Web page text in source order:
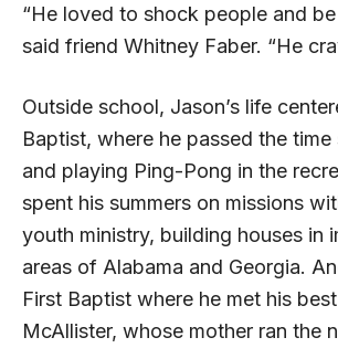
“He loved to shock people and
said friend Whitney Faber. “He
Outside school, Jason’s life
Baptist, where he passed the
and playing Ping-Pong in the
spent his summers on missions
youth ministry, building houses in
areas of Alabama and Georgia.
First Baptist where he met his
McAllister, whose mother ran the